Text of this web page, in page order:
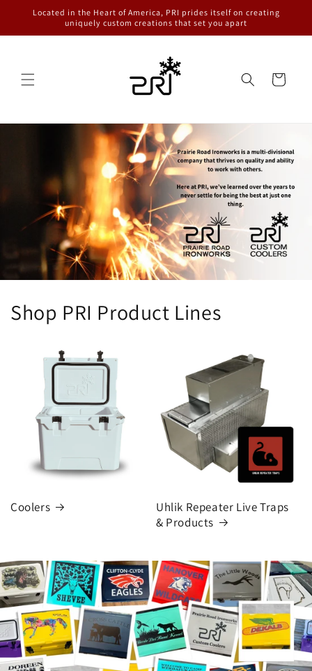
Skip to
Located in the Heart of America, PRI prides itself on creating
uniquely custom creations that set you apart
Cart
Shop PRI Product Lines
Coolers
Uhlik Repeater Live Traps
& Products